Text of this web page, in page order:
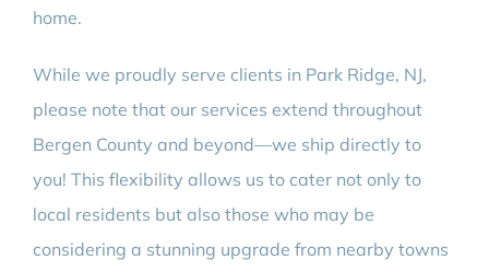
home.
While we proudly serve clients in Park Ridge, NJ,
please note that our services extend throughout
Bergen County and beyond—we ship directly to
you! This flexibility allows us to cater not only to
local residents but also those who may be
considering a stunning upgrade from nearby towns